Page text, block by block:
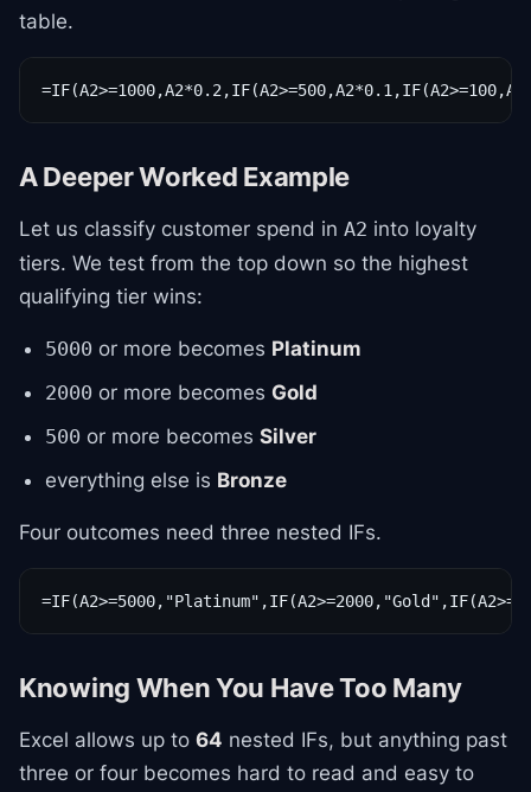
table.
A Deeper Worked Example
Let us classify customer spend in A2 into loyalty
tiers. We test from the top down so the highest
qualifying tier wins:
5000 or more becomes Platinum
2000 or more becomes Gold
500 or more becomes Silver
everything else is Bronze
Four outcomes need three nested IFs.
Knowing When You Have Too Many
Excel allows up to 64 nested IFs, but anything past
three or four becomes hard to read and easy to